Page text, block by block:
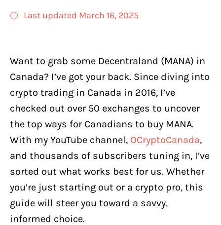
Last updated March 16, 2025
Want to grab some Decentraland (MANA) in
Canada? I’ve got your back. Since diving into
crypto trading in Canada in 2016, I’ve
checked out over 50 exchanges to uncover
the top ways for Canadians to buy MANA.
With my YouTube channel, OCryptoCanada,
and thousands of subscribers tuning in, I’ve
sorted out what works best for us. Whether
you’re just starting out or a crypto pro, this
guide will steer you toward a savvy,
informed choice.